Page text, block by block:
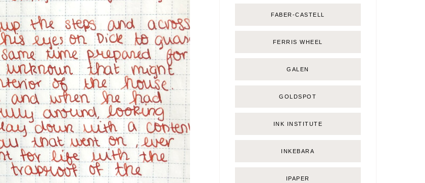
FABER-CASTELL
FERRIS WHEEL
GALEN
GOLDSPOT
INK INSTITUTE
INKEBARA
IPAPER